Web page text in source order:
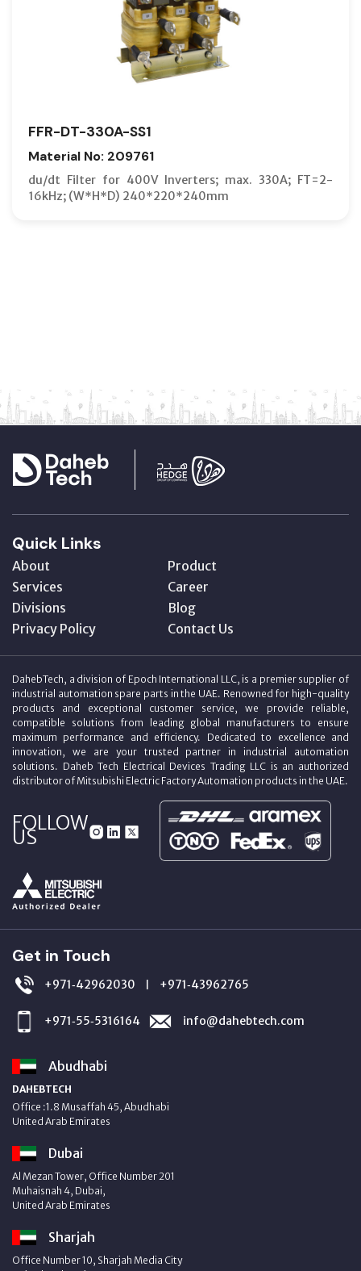
FFR-DT-330A-SS1
Material No: 209761
du/dt Filter for 400V Inverters; max. 330A; FT=2-
16kHz; (W*H*D) 240*220*240mm
Quick Links
About
Product
Services
Career
Divisions
Blog
Privacy Policy
Contact Us
DahebTech, a division of Epoch International LLC, is a premier supplier of
industrial automation spare parts in the UAE. Renowned for high-quality
products and exceptional customer service, we provide reliable,
compatible solutions from leading global manufacturers to ensure
maximum performance and efficiency. Dedicated to excellence and
innovation, we are your trusted partner in industrial automation
solutions. Daheb Tech Electrical Devices Trading LLC is an authorized
distributor of Mitsubishi Electric Factory Automation products in the UAE.
FOLLOW
US
Get in Touch
+971‑42962030 | +971‑43962765
+971‑55‑5316164 info@dahebtech.com
Abudhabi
DAHEBTECH
Office :1.8 Musaffah 45, Abudhabi
United Arab Emirates
Dubai
Al Mezan Tower, Office Number 201
Muhaisnah 4, Dubai,
United Arab Emirates
Sharjah
Office Number 10, Sharjah Media City